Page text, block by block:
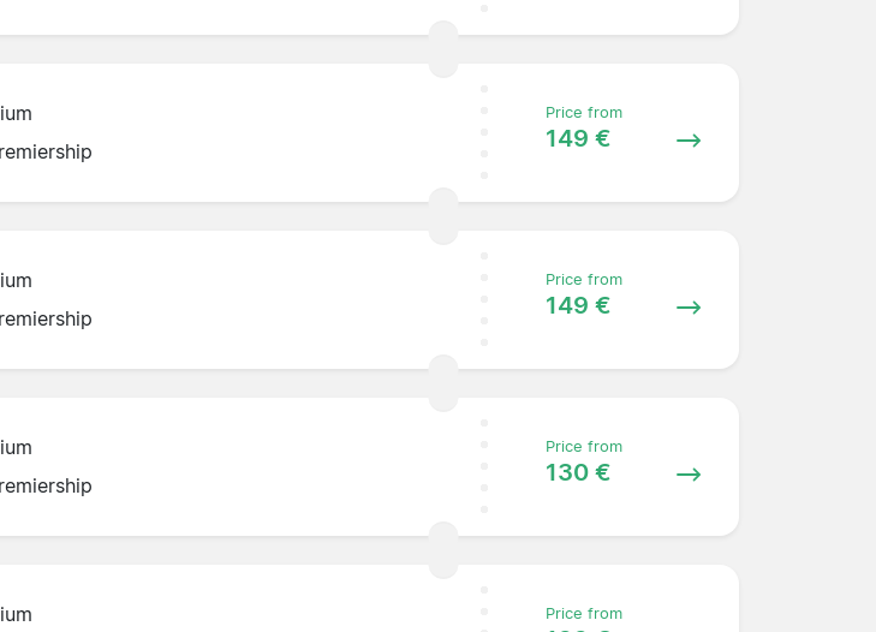
Price from
149 €
Price from
149 €
Price from
130 €
Price from